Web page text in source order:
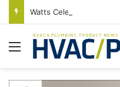
Menu